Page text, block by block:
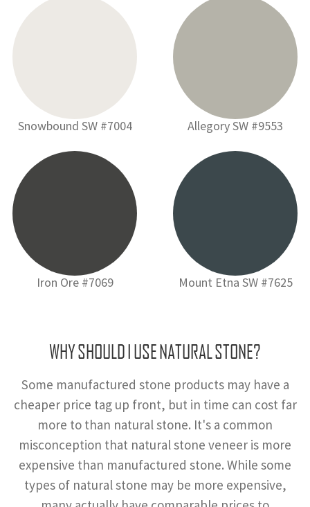
Snowbound SW #7004 Allegory SW #9553
Iron Ore #7069 Mount Etna SW #7625
WHY SHOULD I USE NATURAL STONE?
Some manufactured stone products may have a
cheaper price tag up front, but in time can cost far
more to than natural stone. It's a common
misconception that natural stone veneer is more
expensive than manufactured stone. While some
types of natural stone may be more expensive,